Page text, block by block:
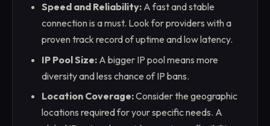
Speed and Reliability: A fast and stable
connection is a must. Look for providers with a
proven track record of uptime and low latency.
IP Pool Size: A bigger IP pool means more
diversity and less chance of IP bans.
Location Coverage:Consider the geographic
locations required for your specific needs. A